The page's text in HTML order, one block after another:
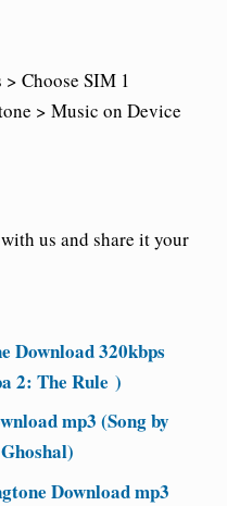
Choose SIM 1
> Music on Device
us and share it your
Download 320kbps
2: The Rule )
mp3 (Song by
Download mp3